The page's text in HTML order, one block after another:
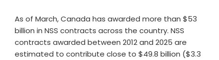
As of March, Canada has awarded more than $53
billion in NSS contracts across the country. NSS
contracts awarded between 2012 and 2025 are
estimated to contribute close to $49.8 billion ($3.3